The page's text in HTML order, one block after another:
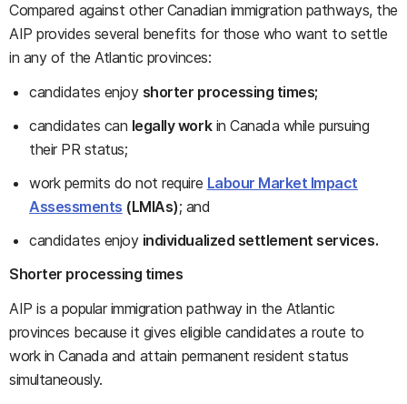
Compared against other Canadian immigration pathways, the
AIP provides several benefits for those who want to settle
in any of the Atlantic provinces:
candidates enjoy shorter processing times;
candidates can legally workin Canada while pursuing
their PR status;
work permits do not require Labour Market Impact
Assessments (LMIAs); and
candidates enjoy individualized settlement services.
Shorter processing times
AIP is a popular immigration pathway in the Atlantic
provinces because it gives eligible candidates a route to
work in Canada and attain permanent resident status
simultaneously.